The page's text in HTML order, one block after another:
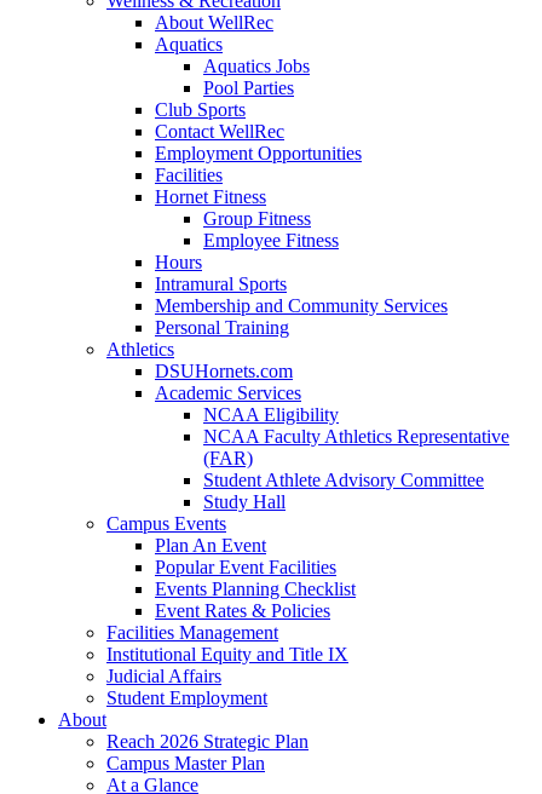
About WellRec
Aquatics
Aquatics Jobs
Pool Parties
Club Sports
Contact WellRec
Employment Opportunities
Facilities
Hornet Fitness
Group Fitness
Employee Fitness
Hours
Intramural Sports
Membership and Community Services
Personal Training
Athletics
DSUHornets.com
Academic Services
NCAA Eligibility
NCAA Faculty Athletics Representative
(FAR)
Student Athlete Advisory Committee
Study Hall
Campus Events
Plan An Event
Popular Event Facilities
Events Planning Checklist
Event Rates & Policies
Facilities Management
Institutional Equity and Title IX
Judicial Affairs
Student Employment
About
Reach 2026 Strategic Plan
Campus Master Plan
At a Glance